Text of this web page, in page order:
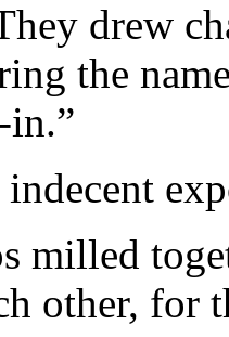
drew
the
in.”
milled
other, for